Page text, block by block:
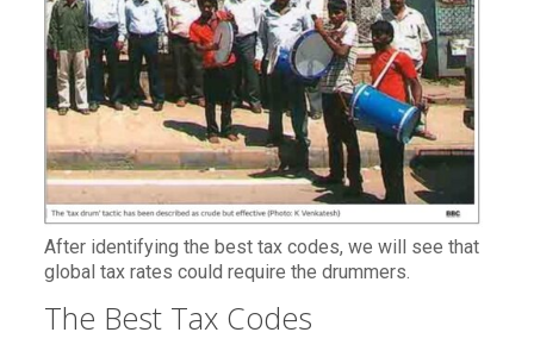
After identifying the best tax codes, we will see that
global tax rates could require the drummers.
The Best Tax Codes